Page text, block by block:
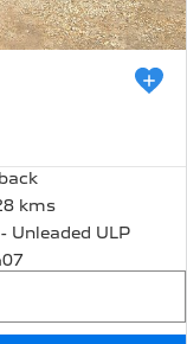
kms
Unleaded ULP